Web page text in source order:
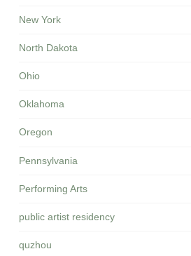
New York
North Dakota
Ohio
Oklahoma
Oregon
Pennsylvania
Performing Arts
public artist residency
quzhou